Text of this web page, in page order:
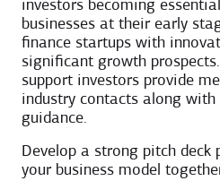
investors becoming
businesses at their early
finance startups with
significant growth
support investors provide
industry contacts along with
guidance.
Develop a strong pitch
your business model